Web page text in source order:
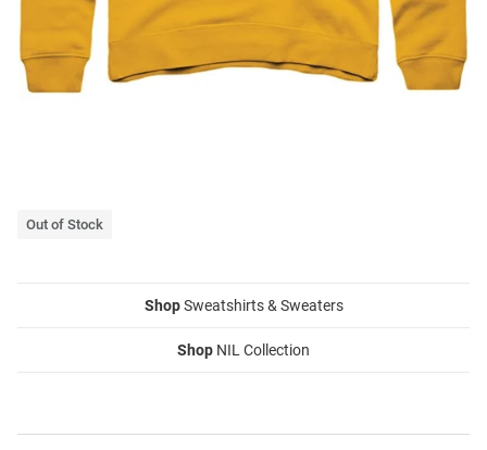
Out of Stock
ShopSweatshirts & Sweaters
Shop NIL Collection